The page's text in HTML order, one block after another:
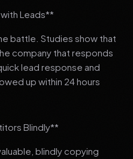
Leads**
battle. Studies show that
company that responds
lead response and
up within 24 hours
Blindly**
blindly copying